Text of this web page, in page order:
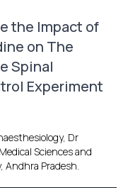
the Impact of
on The
Spinal
Experiment
Dr
Sciences and
Andhra Pradesh.